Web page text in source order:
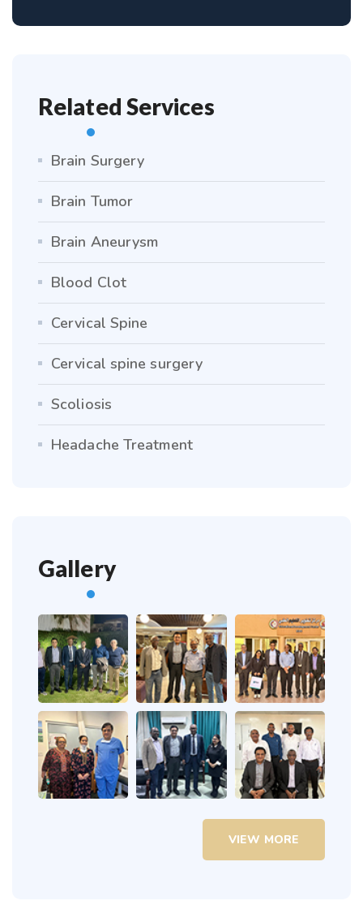
Related Services
Brain Surgery
Brain Tumor
Brain Aneurysm
Blood Clot
Cervical Spine
Cervical spine surgery
Scoliosis
Headache Treatment
Gallery
VIEW MORE